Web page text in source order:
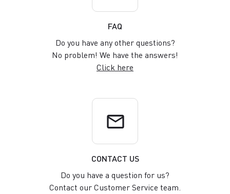
FAQ
Do you have any other questions?
No problem! We have the answers!
Click here
email
CONTACT US
Do you have a question for us?
Contact our Customer Service team.